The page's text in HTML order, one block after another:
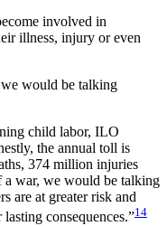
involved in
illness, injury or even
would be talking
child labor, ILO
the annual toll is
374 million injuries
a war, we would be talking
are at greater risk and
consequences.”14